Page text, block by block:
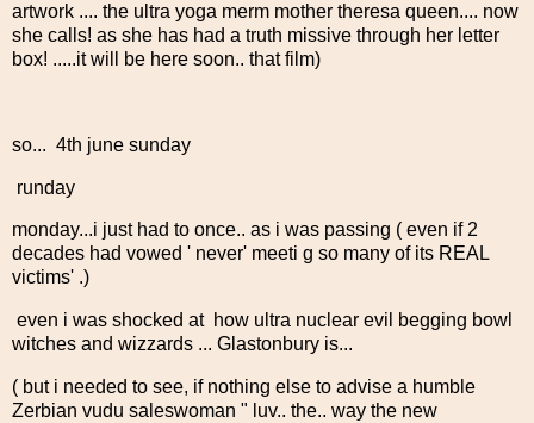
artwork .... the ultra yoga merm mother theresa queen.... now
she calls! as she has had a truth missive through her letter
box! .....it will be here soon.. that film)
so... 4th june sunday
runday
monday...i just had to once.. as i was passing ( even if 2
decades had vowed ' never' meeti g so many of its REAL
victims' .)
even i was shocked at how ultra nuclear evil begging bowl
witches and wizzards ... Glastonbury is...
( but i needed to see, if nothing else to advise a humble
Zerbian vudu saleswoman " luv.. the.. way the new